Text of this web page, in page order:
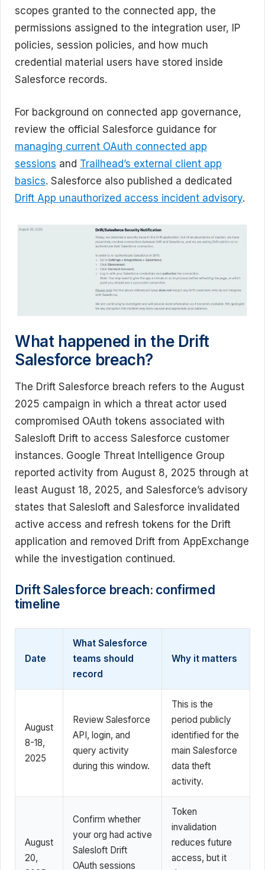
scopes granted to the connected app, the
permissions assigned to the integration user, IP
policies, session policies, and how much
credential material users have stored inside
Salesforce records.
For background on connected app governance,
review the official Salesforce guidance for
managing current OAuth connected app
sessions and Trailhead’s external client app
basics. Salesforce also published a dedicated
Drift App unauthorized access incident advisory.
What happened in the Drift
Salesforce breach?
The Drift Salesforce breach refers to the August
2025 campaign in which a threat actor used
compromised OAuth tokens associated with
Salesloft Drift to access Salesforce customer
instances. Google Threat Intelligence Group
reported activity from August 8, 2025 through at
least August 18, 2025, and Salesforce’s advisory
states that Salesloft and Salesforce invalidated
active access and refresh tokens for the Drift
application and removed Drift from AppExchange
while the investigation continued.
Drift Salesforce breach: confirmed
timeline
Date
What Salesforce
teams should
record
Why it matters
August
8-18,
2025
Review Salesforce
API, login, and
query activity
during this window.
This is the
period publicly
identified for the
main Salesforce
data theft
activity.
August
20,
Confirm whether
your org had active
Salesloft Drift
OAuth sessions
Token
invalidation
reduces future
access, but it